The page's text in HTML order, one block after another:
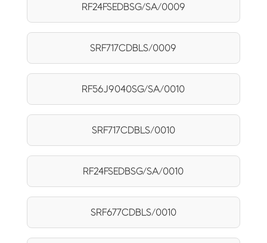
RF24FSEDBSG/SA/0009
SRF717CDBLS/0009
RF56J9040SG/SA/0010
SRF717CDBLS/0010
RF24FSEDBSG/SA/0010
SRF677CDBLS/0010